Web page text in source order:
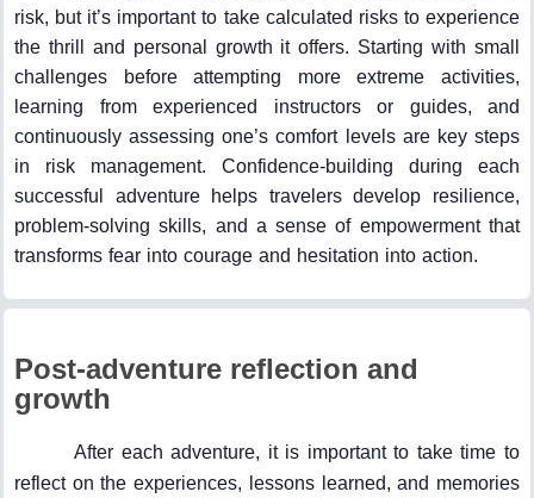
risk, but it’s important to take calculated risks to experience
the thrill and personal growth it offers. Starting with small
challenges before attempting more extreme activities,
learning from experienced instructors or guides, and
continuously assessing one’s comfort levels are key steps
in risk management. Confidence-building during each
successful adventure helps travelers develop resilience,
problem-solving skills, and a sense of empowerment that
transforms fear into courage and hesitation into action.
Post-adventure reflection and
growth
After each adventure, it is important to take time to
reflect on the experiences, lessons learned, and memories